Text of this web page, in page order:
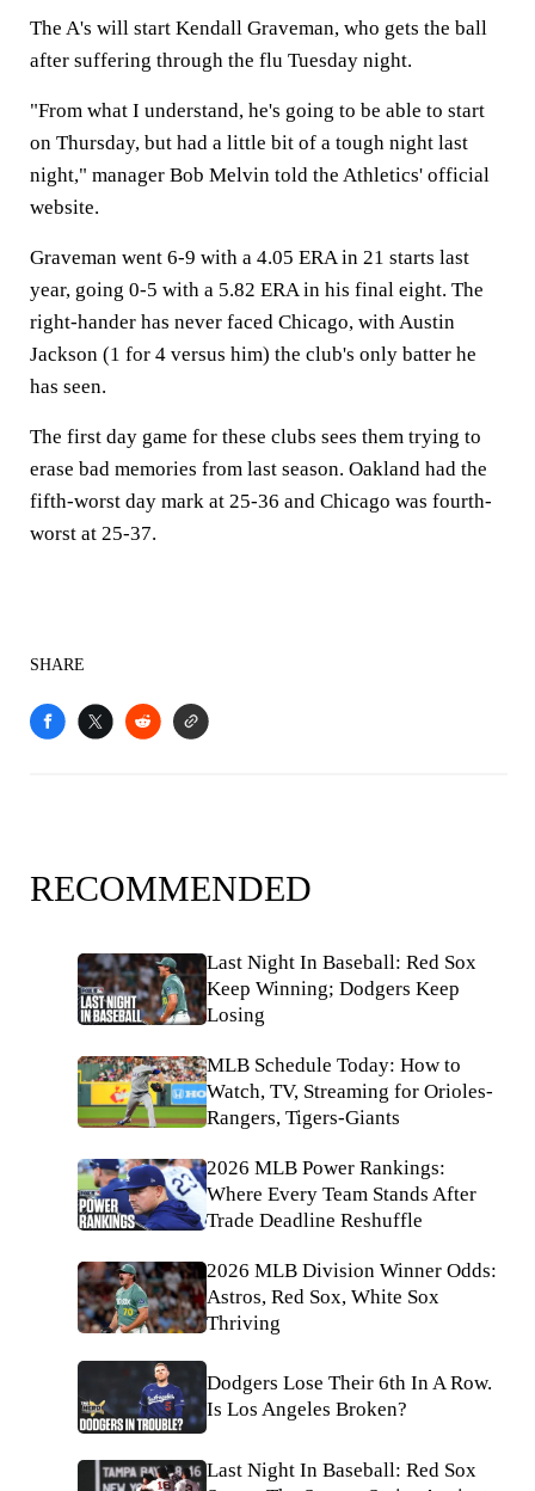
The A's will start Kendall Graveman, who gets the ball
after suffering through the flu Tuesday night.
"From what I understand, he's going to be able to start
on Thursday, but had a little bit of a tough night last
night," manager Bob Melvin told the Athletics' official
website.
Graveman went 6-9 with a 4.05 ERA in 21 starts last
year, going 0-5 with a 5.82 ERA in his final eight. The
right-hander has never faced Chicago, with Austin
Jackson (1 for 4 versus him) the club's only batter he
has seen.
The first day game for these clubs sees them trying to
erase bad memories from last season. Oakland had the
fifth-worst day mark at 25-36 and Chicago was fourth-
worst at 25-37.
SHARE
RECOMMENDED
Last Night In Baseball: Red Sox
Keep Winning; Dodgers Keep
Losing
MLB Schedule Today: How to
Watch, TV, Streaming for Orioles-
Rangers, Tigers-Giants
2026 MLB Power Rankings:
Where Every Team Stands After
Trade Deadline Reshuffle
2026 MLB Division Winner Odds:
Astros, Red Sox, White Sox
Thriving
Dodgers Lose Their 6th In A Row.
Is Los Angeles Broken?
Last Night In Baseball: Red Sox